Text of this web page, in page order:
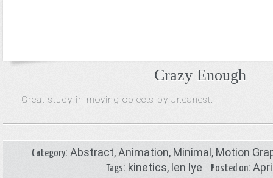
Crazy Enough
Great study in moving objects by Jr.canest.
Category:Abstract,Animation, Minimal , Motion
Tags: kinetics, len lye Posted on: